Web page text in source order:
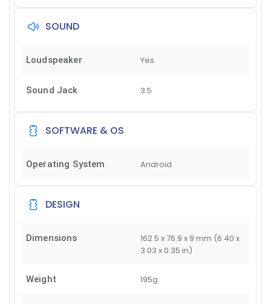
SOUND
Loudspeaker Yes
Sound Jack 3.5
SOFTWARE & OS
Operating System Android
DESIGN
Dimensions
162.5 x 76.9 x 9 mm (6.40 x
3.03 x 0.35 in)
Weight 195g